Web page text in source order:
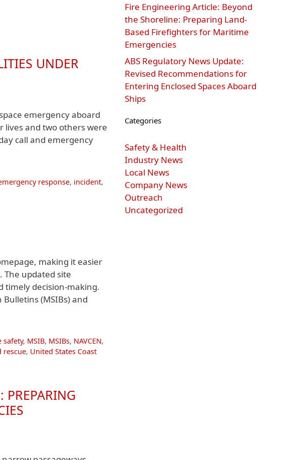
UNDER
emergency aboard
lives and two others were
call and emergency
response, incident,
making it easier
The updated site
timely decision-making.
(MSIBs) and
safety, MSIB, MSIBs, NAVCEN,
rescue, United States Coast
PREPARING
Fire Engineering Article: Beyond
the Shoreline: Preparing Land-
Based Firefighters for Maritime
Emergencies
ABS Regulatory News Update:
Revised Recommendations for
Entering Enclosed Spaces Aboard
Ships
Categories
Safety & Health
Industry News
Local News
Company News
Outreach
Uncategorized